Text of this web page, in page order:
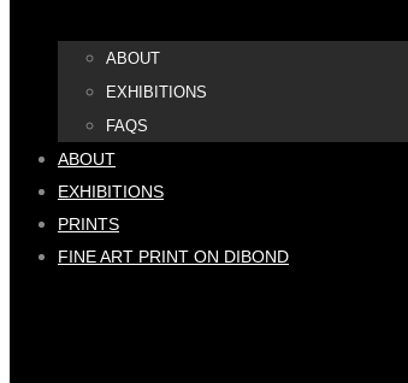
ABOUT
EXHIBITIONS
FAQS
ABOUT
EXHIBITIONS
PRINTS
FINE ART PRINT ON DIBOND